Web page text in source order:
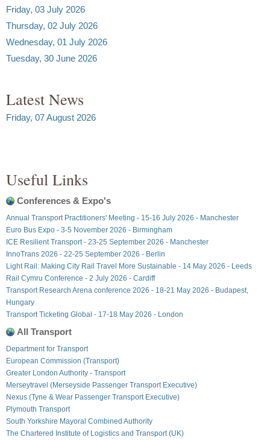
Friday, 03 July 2026
Thursday, 02 July 2026
Wednesday, 01 July 2026
Tuesday, 30 June 2026
Latest News
Friday, 07 August 2026
Useful Links
Conferences & Expo's
Annual Transport Practitioners' Meeting - 15-16 July 2026 - Manchester
Euro Bus Expo - 3-5 November 2026 - Birmingham
ICE Resilient Transport - 23-25 September 2026 - Manchester
InnoTrans 2026 - 22-25 September 2026 - Berlin
Light Rail: Making City Rail Travel More Sustainable - 14 May 2026 - Leeds
Rail Cymru Conference - 2 July 2026 - Cardiff
Transport Research Arena conference 2026 - 18-21 May 2026 - Budapest,
Hungary
Transport Ticketing Global - 17-18 May 2026 - London
All Transport
Department for Transport
European Commission (Transport)
Greater London Authority - Transport
Merseytravel (Merseyside Passenger Transport Executive)
Nexus (Tyne & Wear Passenger Transport Executive)
Plymouth Transport
South Yorkshire Mayoral Combined Authority
The Chartered Institute of Logistics and Transport (UK)